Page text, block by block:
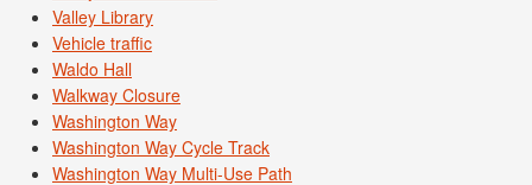
Valley Library
Vehicle traffic
Waldo Hall
Walkway Closure
Washington Way
Washington Way Cycle Track
Washington Way Multi-Use Path